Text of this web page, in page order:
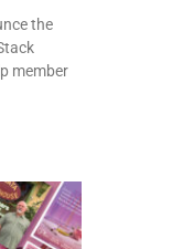
the
member